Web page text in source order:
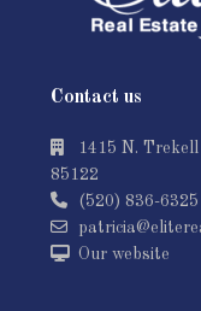
Contact us
1415 N.
85122
(520) 836-6325
Our website